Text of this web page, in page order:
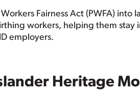
Fairness Act (PWFA) into
workers, helping them stay
employers.
Heritage